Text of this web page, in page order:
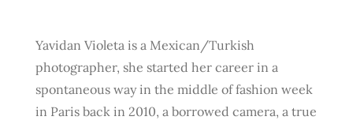
Yavidan Violeta is a Mexican/Turkish
photographer, she started her career in a
spontaneous way in the middle of fashion week
in Paris back in 2010, a borrowed camera, a true